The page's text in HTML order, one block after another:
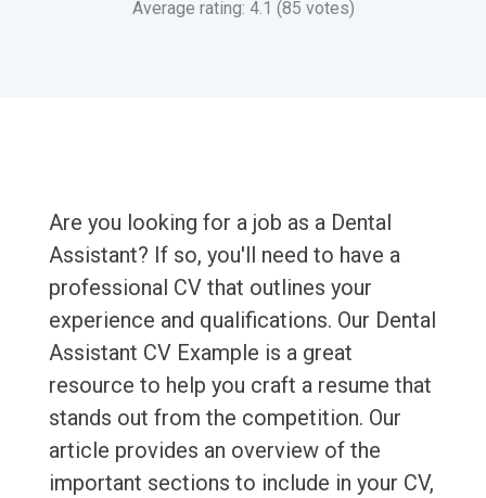
Average rating: 4.1 (85 votes)
Are you looking for a job as a Dental
Assistant? If so, you'll need to have a
professional CV that outlines your
experience and qualifications. Our Dental
Assistant CV Example is a great
resource to help you craft a resume that
stands out from the competition. Our
article provides an overview of the
important sections to include in your CV,